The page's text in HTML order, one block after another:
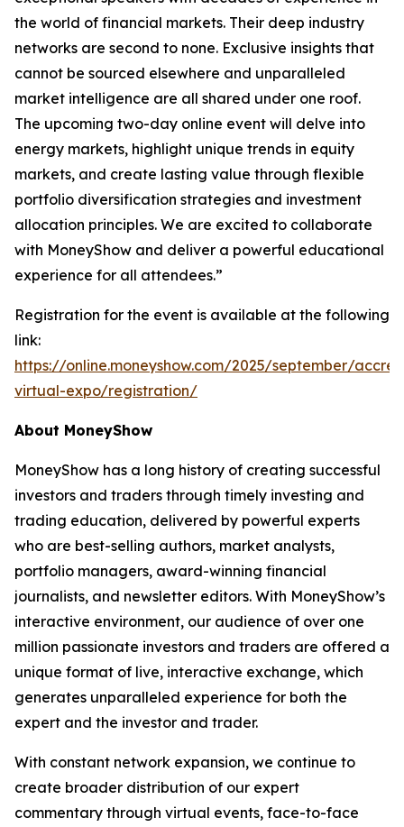
the world of financial markets. Their deep industry
networks are second to none. Exclusive insights that
cannot be sourced elsewhere and unparalleled
market intelligence are all shared under one roof.
The upcoming two-day online event will delve into
energy markets, highlight unique trends in equity
markets, and create lasting value through flexible
portfolio diversification strategies and investment
allocation principles. We are excited to collaborate
with MoneyShow and deliver a powerful educational
experience for all attendees.”
Registration for the event is available at the following
link:
https://online.moneyshow.com/2025/september/
virtual-expo/registration/
About MoneyShow
MoneyShow has a long history of creating successful
investors and traders through timely investing and
trading education, delivered by powerful experts
who are best-selling authors, market analysts,
portfolio managers, award-winning financial
journalists, and newsletter editors. With MoneyShow’s
interactive environment, our audience of over one
million passionate investors and traders are offered a
unique format of live, interactive exchange, which
generates unparalleled experience for both the
expert and the investor and trader.
With constant network expansion, we continue to
create broader distribution of our expert
commentary through virtual events, face-to-face